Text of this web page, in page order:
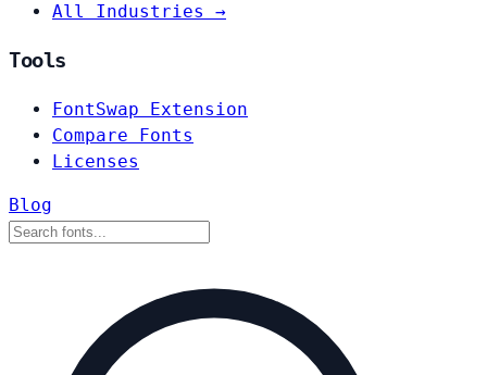
All Industries →
Tools
FontSwap Extension
Compare Fonts
Licenses
Blog